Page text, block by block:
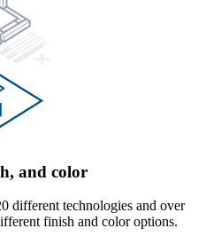
and color
different technologies and over
finish and color options.